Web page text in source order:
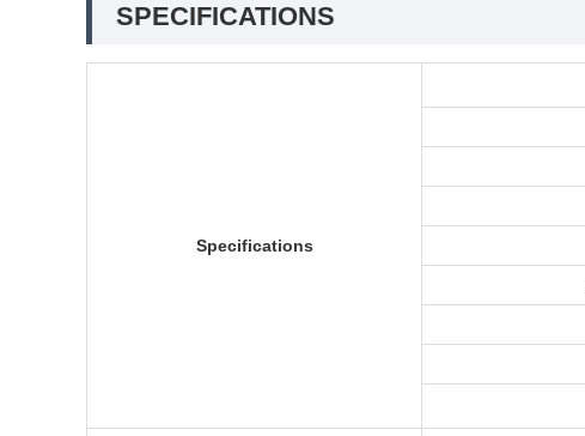
SPECIFICATIONS
Specifications